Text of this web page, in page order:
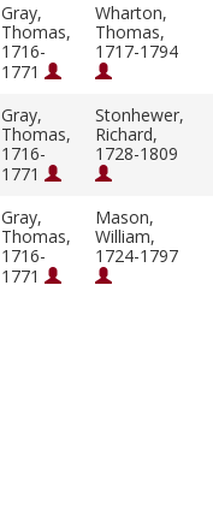
Gray,
Thomas,
1716-
1771
Wharton,
Thomas,
1717-1794
Gray,
Thomas,
1716-
1771
Stonhewer,
Richard,
1728-1809
Gray,
Thomas,
1716-
1771
Mason,
William,
1724-1797